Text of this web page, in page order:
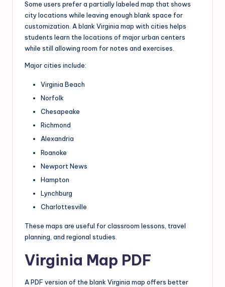
Some users prefer a partially labeled map that shows
city locations while leaving enough blank space for
customization. A blank Virginia map with cities helps
students learn the locations of major urban centers
while still allowing room for notes and exercises.
Major cities include:
Virginia Beach
Norfolk
Chesapeake
Richmond
Alexandria
Roanoke
Newport News
Hampton
Lynchburg
Charlottesville
These maps are useful for classroom lessons, travel
planning, and regional studies.
Virginia Map PDF
A PDF version of the blank Virginia map offers better